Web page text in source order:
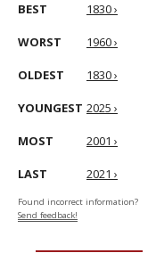
BEST 1830 ›
WORST 1960 ›
OLDEST 1830 ›
YOUNGEST 2025 ›
MOST 2001 ›
LAST 2021 ›
Found incorrect information?
Send feedback!